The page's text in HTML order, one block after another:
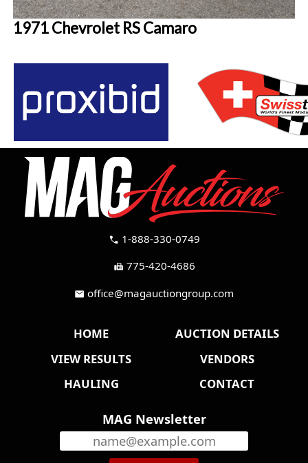
1971 Chevrolet RS Camaro
call 1-888-330-0749
fax 775-420-4686
mail office@magauctiongroup.com
HOME
AUCTION DETAILS
VIEW RESULTS
VENDORS
HAULING
CONTACT
MAG Newsletter